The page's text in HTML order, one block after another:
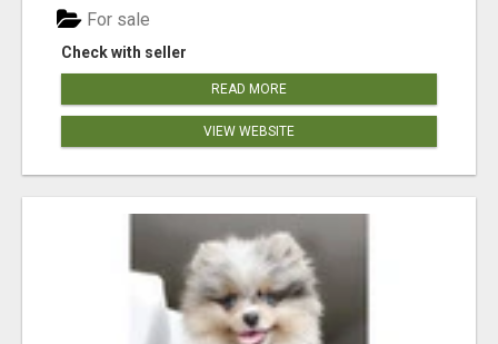
Check with seller
For sale
READ MORE
VIEW WEBSITE